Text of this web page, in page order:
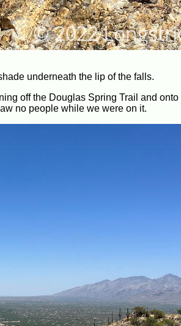
underneath the lip of the falls.
off the Douglas Spring Trail and
no people while we were on it.